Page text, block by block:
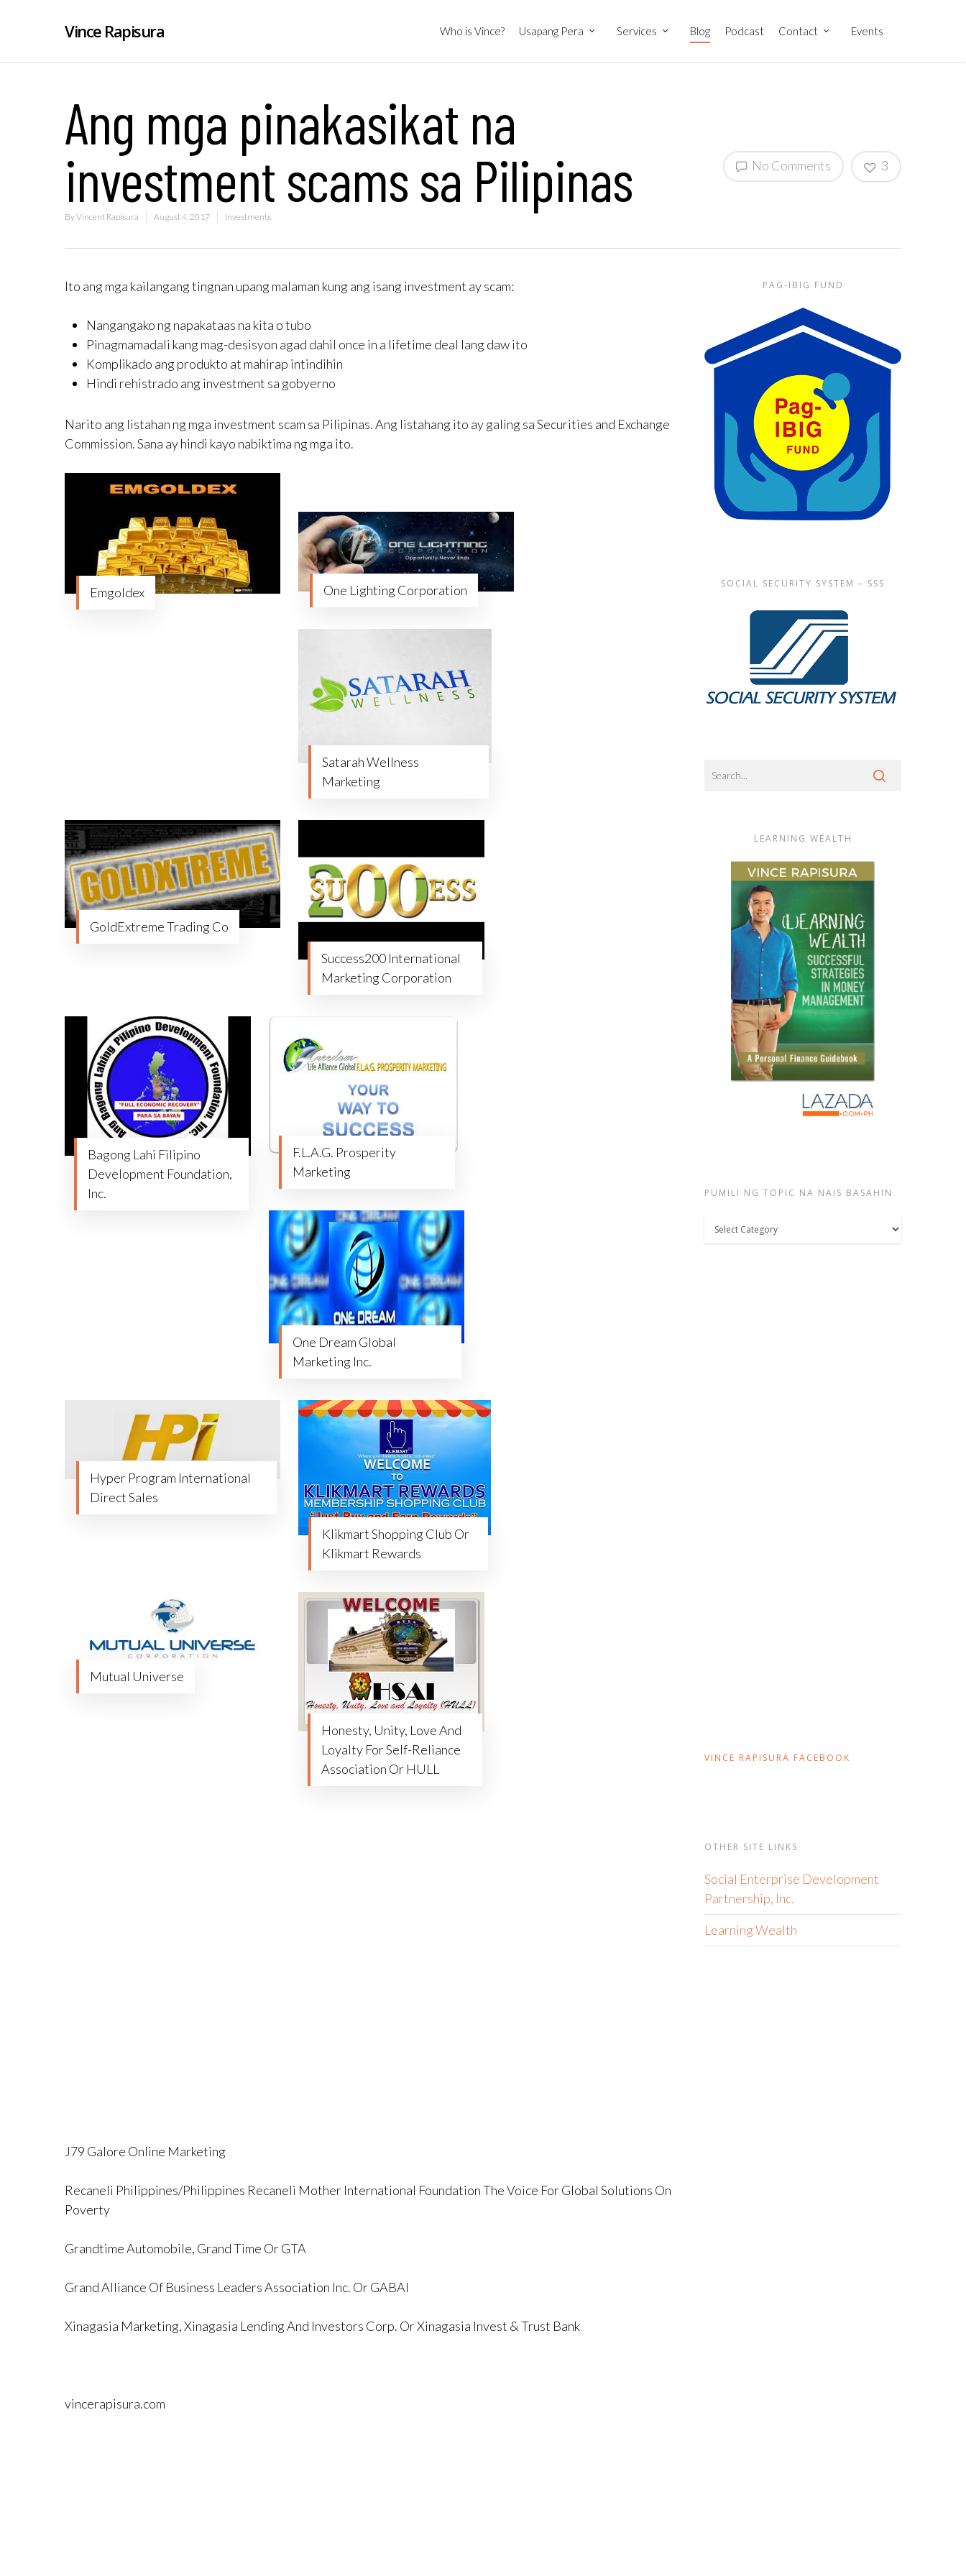
Vince Rapisura Who is Vince? Usapang Pera Services Blog Podcast Contact Events
Ang mga pinakasikat na
investment scams sa Pilipinas
ByVincent Rapisura August 4, 2017 Investments
No Comments 3
Ito ang mga kailangang tingnan upang malaman kung ang isang investment ay scam:
Nangangako ng napakataas na kita o tubo
Pinagmamadali kang mag-desisyon agad dahil once in a lifetime deal lang daw ito
Komplikado ang produkto at mahirap intindihin
Hindi rehistrado ang investment sa gobyerno
Narito ang listahan ng mga investment scam sa Pilipinas. Ang listahang ito ay galing sa Securities and Exchange
Commission. Sana ay hindi kayo nabiktima ng mga ito.
Emgoldex One Lighting Corporation
Satarah Wellness
Marketing
GoldExtreme Trading Co
Success200 International
Marketing Corporation
Bagong Lahi Filipino
Development Foundation,
Inc.
F.L.A.G. Prosperity
Marketing
One Dream Global
Marketing Inc.
Hyper Program International
Direct Sales
Klikmart Shopping Club Or
Klikmart Rewards
Mutual Universe
Honesty, Unity, Love And
Loyalty For Self-Reliance
Association Or HULL
J79 Galore Online Marketing
Recaneli Philippines/Philippines Recaneli Mother International Foundation The Voice For Global Solutions On
Poverty
Grandtime Automobile, Grand Time Or GTA
Grand Alliance Of Business Leaders Association Inc. Or GABAI
Xinagasia Marketing, Xinagasia Lending And Investors Corp. Or Xinagasia Invest & Trust Bank
vincerapisura.com
PAG-IBIG FUND
SOCIAL SECURITY SYSTEM – SSS
LEARNING WEALTH
PUMILI NG TOPIC NA NAIS BASAHIN
Pumili
ng
VINCE RAPISURA FACEBOOK
OTHER SITE LINKS
Social Enterprise Development
Partnership, Inc.
Learning Wealth